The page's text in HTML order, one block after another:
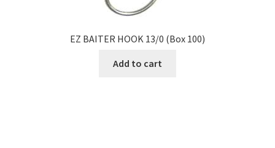
EZ BAITER HOOK 13/0 (Box 100)
Add to cart